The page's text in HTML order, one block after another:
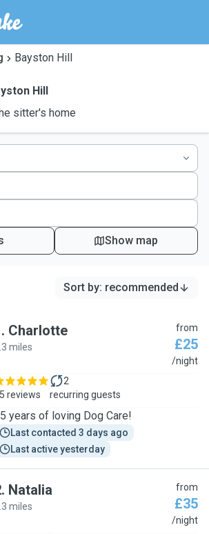
Bayston Hill
Hill
sitter's home
Show map
Sort by: recommended
. Charlotte
miles
from
£25
/night
reviews
2
recurring guests
years of loving Dog Care!
Last contacted 3 days ago
Last active yesterday
. Natalia
miles
from
£35
/night